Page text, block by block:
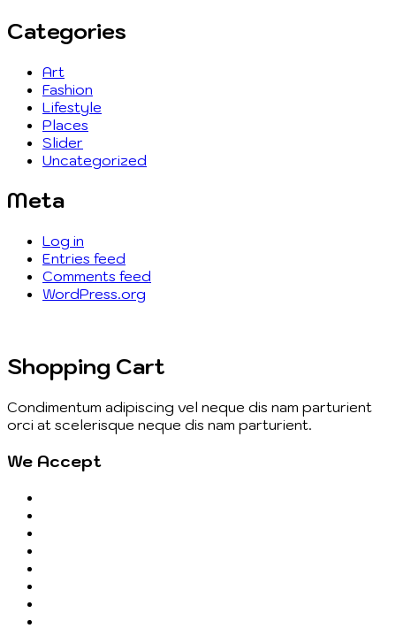
Categories
Art
Fashion
Lifestyle
Places
Slider
Uncategorized
Meta
Log in
Entries feed
Comments feed
WordPress.org
Shopping Cart
Condimentum adipiscing vel neque dis nam parturient
orci at scelerisque neque dis nam parturient.
We Accept